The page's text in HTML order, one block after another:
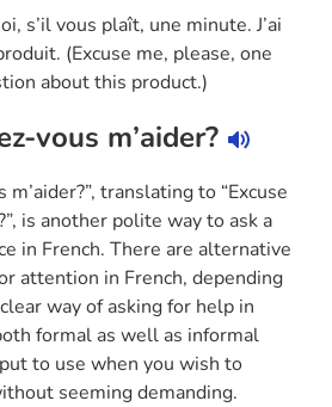
s’il vous plaît, une minute. J’ai
(Excuse me, please, one
about this product.)
vous m’aider?
m’aider?”, translating to “Excuse
is another polite way to ask a
in French. There are alternative
attention in French, depending
way of asking for help in
formal as well as informal
to use when you wish to
seeming demanding.